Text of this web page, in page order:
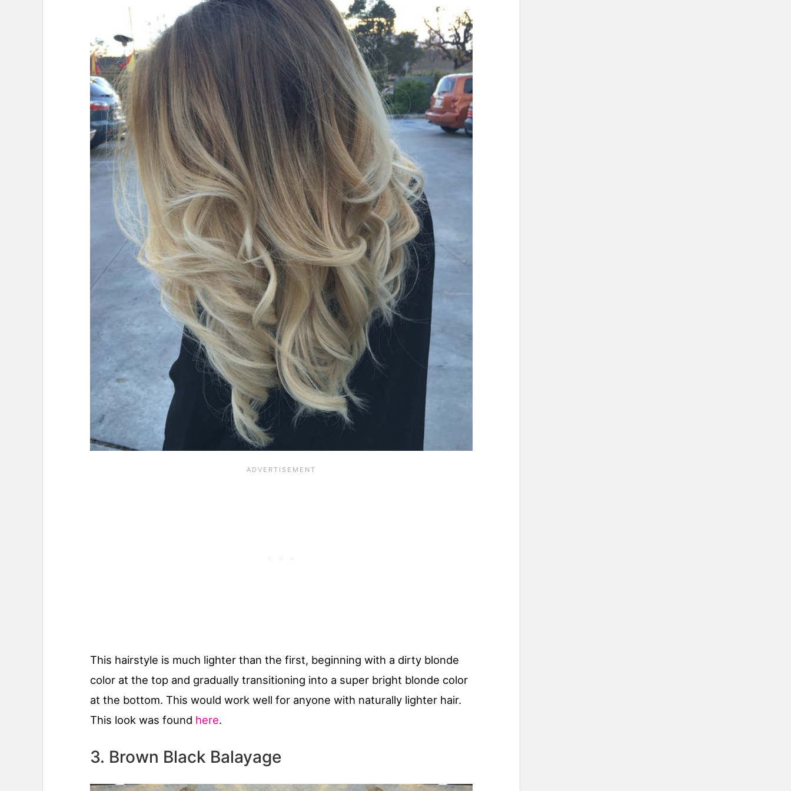
This hairstyle is much lighter than the first, beginning with a dirty blonde
color at the top and gradually transitioning into a super bright blonde color
at the bottom. This would work well for anyone with naturally lighter hair.
This look was found here.
3. Brown Black Balayage